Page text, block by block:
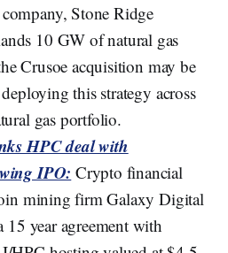
Stone Ridge
10 GW of natural gas
Crusoe acquisition may be
this strategy across
gas portfolio.
HPC deal with
IPO: Crypto financial
mining firm Galaxy Digital
15 year agreement with